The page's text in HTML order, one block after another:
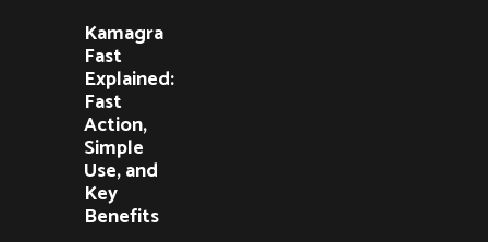
Kamagra
Fast
Explained:
Fast
Action,
Simple
Use, and
Key
Benefits